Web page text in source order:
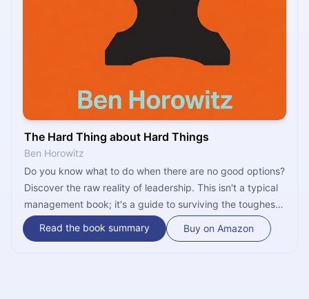
The Hard Thing about Hard Things
Ben Horowitz
Do you know what to do when there are no good options?
Discover the raw reality of leadership. This isn't a typical
management book; it's a guide to surviving the toughest
challenges a founder will ever face. Learn to lead your
company when everything is on the line.
Read the book summary Buy on Amazon